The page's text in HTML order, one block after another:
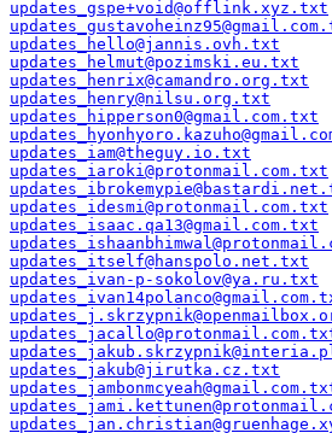
updates_gspe+void@offlink.xyz.txt
updates_hello@jannis.ovh.txt
updates_helmut@pozimski.eu.txt
updates_henrix@camandro.org.txt
updates_henry@nilsu.org.txt
updates_hipperson0@gmail.com.txt
updates_iam@theguy.io.txt
updates_iaroki@protonmail.com.txt
updates_idesmi@protonmail.com.txt
updates_isaac.qa13@gmail.com.txt
updates_itself@hanspolo.net.txt
updates_ivan-p-sokolov@ya.ru.txt
updates_jakub@jirutka.cz.txt